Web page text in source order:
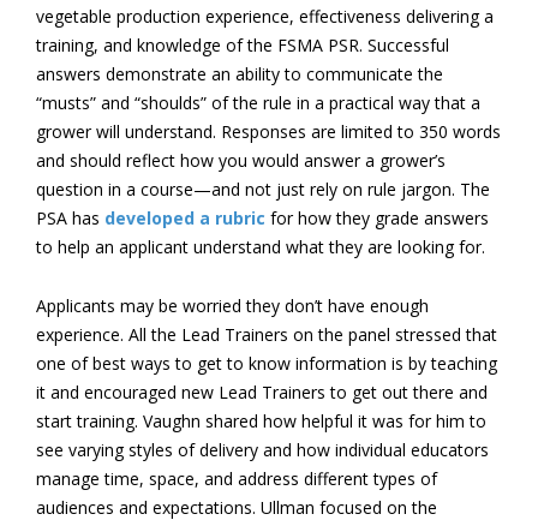
vegetable production experience, effectiveness delivering a
training, and knowledge of the FSMA PSR. Successful
answers demonstrate an ability to communicate the
“musts” and “shoulds” of the rule in a practical way that a
grower will understand. Responses are limited to 350 words
and should reflect how you would answer a grower’s
question in a course—and not just rely on rule jargon. The
PSA has developed a rubric for how they grade answers
to help an applicant understand what they are looking for.
Applicants may be worried they don’t have enough
experience. All the Lead Trainers on the panel stressed that
one of best ways to get to know information is by teaching
it and encouraged new Lead Trainers to get out there and
start training. Vaughn shared how helpful it was for him to
see varying styles of delivery and how individual educators
manage time, space, and address different types of
audiences and expectations. Ullman focused on the